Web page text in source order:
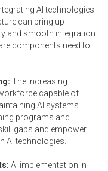
AI technologies
can bring up
and smooth integration
components need to
The increasing
capable of
AI systems.
programs and
gaps and empower
AI technologies.
AI implementation in